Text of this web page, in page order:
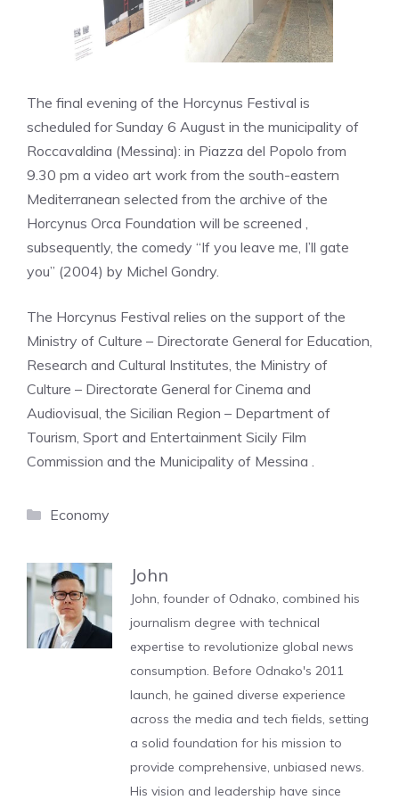
The final evening of the Horcynus Festival is
scheduled for Sunday 6 August in the municipality of
Roccavaldina (Messina): in Piazza del Popolo from
9.30 pm a video art work from the south-eastern
Mediterranean selected from the archive of the
Horcynus Orca Foundation will be screened ,
subsequently, the comedy “If you leave me, I’ll gate
you” (2004) by Michel Gondry.
The Horcynus Festival relies on the support of the
Ministry of Culture – Directorate General for Education,
Research and Cultural Institutes, the Ministry of
Culture – Directorate General for Cinema and
Audiovisual, the Sicilian Region – Department of
Tourism, Sport and Entertainment Sicily Film
Commission and the Municipality of Messina .
Categories
Economy
John
John, founder of Odnako, combined his
journalism degree with technical
expertise to revolutionize global news
consumption. Before Odnako's 2011
launch, he gained diverse experience
across the media and tech fields, setting
a solid foundation for his mission to
provide comprehensive, unbiased news.
His vision and leadership have since